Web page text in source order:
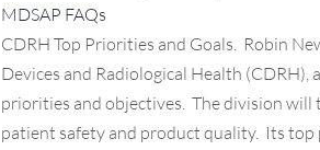
MDSAP FAQs
CDRH Top Priorities and Goals. Robin
Devices and Radiological Health (CDRH),
priorities and objectives. The division
patient safety and product quality. Its top